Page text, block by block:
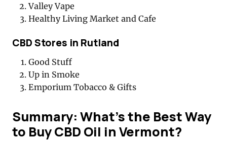
Valley Vape
Healthy Living Market and Cafe
CBD Stores in Rutland
Good Stuff
Up in Smoke
Emporium Tobacco & Gifts
Summary: What’s the Best Way
to Buy CBD Oil in Vermont?